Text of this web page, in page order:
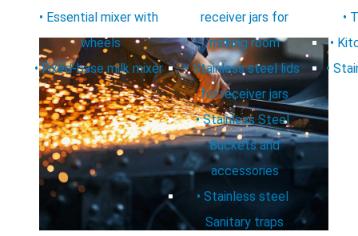
Essential mixer with
wheels
Fixed-base milk mixer
receiver jars for
milking room
Stainless steel lids
for receiver jars
Stainless Steel
Buckets and
accessories
Stainless steel
Sanitary traps